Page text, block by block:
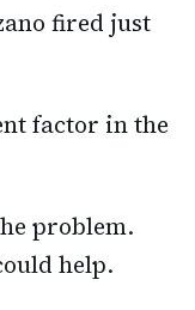
fired just
factor in the
problem.
help.